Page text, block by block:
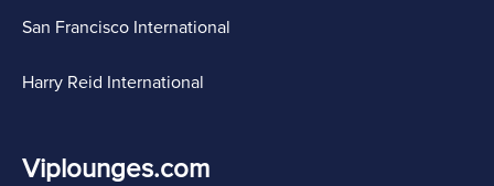
San Francisco International
Harry Reid International
Viplounges.com